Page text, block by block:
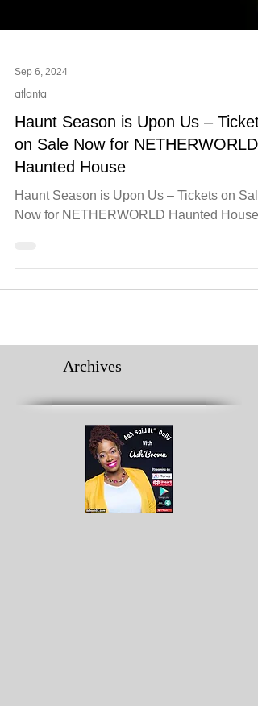
Sep 6, 2024
atlanta
Haunt Season is Upon Us – Tickets
on Sale Now for NETHERWORLD
Haunted House
Now for NETHERWORLD Haunted House